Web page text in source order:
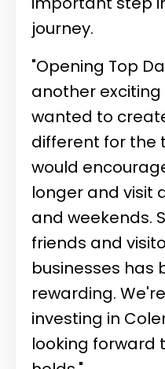
journey.
"Opening Top
another exciting
wanted to
different for the
would
longer and visit
and weekends.
friends and
businesses has
rewarding.
investing in
looking forward